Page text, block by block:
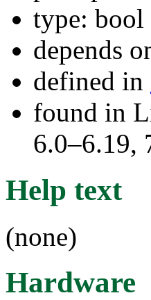
type: bool
depends
defined in
found in
6.0–6.19,
Help text
(none)
Hardware